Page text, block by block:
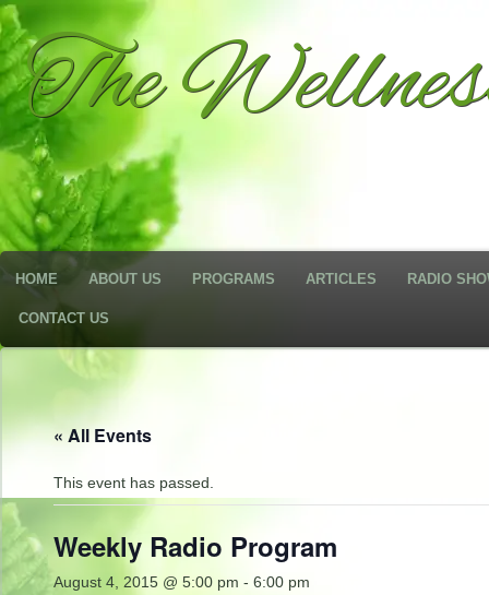
The
HOME ABOUT US PROGRAMS ARTICLES RADIO
CONTACT US
« All Events
This event has passed.
Weekly Radio Program
August 4, 2015 @ 5:00 pm - 6:00 pm